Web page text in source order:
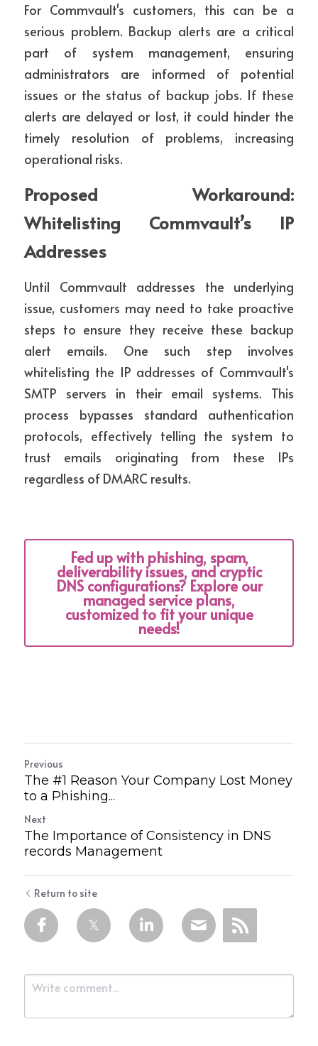
For Commvault's customers, this can be a
serious problem. Backup alerts are a critical
part of system management, ensuring
administrators are informed of potential
issues or the status of backup jobs. If these
alerts are delayed or lost, it could hinder the
timely resolution of problems, increasing
operational risks.
Proposed Workaround:
Whitelisting Commvault’s IP
Addresses
Until Commvault addresses the underlying
issue, customers may need to take proactive
steps to ensure they receive these backup
alert emails. One such step involves
whitelisting the IP addresses of Commvault's
SMTP servers in their email systems. This
process bypasses standard authentication
protocols, effectively telling the system to
trust emails originating from these IPs
regardless of DMARC results.
Fed up with phishing, spam,
deliverability issues, and cryptic
DNS configurations? Explore our
managed service plans,
customized to fit your unique
needs!
Previous
The #1 Reason Your Company Lost Money
to a Phishing...
Next
The Importance of Consistency in DNS
records Management
Return to site